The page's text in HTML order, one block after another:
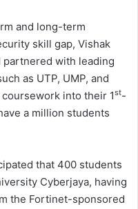
and long-term
skill gap, Vishak
partnered with leading
as UTP, UMP, and
into their 1st-
a million students
that 400 students
Cyberjaya, having
the Fortinet-sponsored